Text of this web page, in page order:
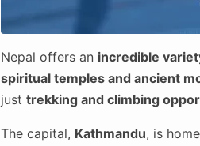
Nepal offers an incredible
spiritual temples and ancient
just trekking and climbing
The capital, Kathmandu, is